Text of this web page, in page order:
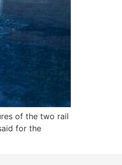
of the two rail
for the